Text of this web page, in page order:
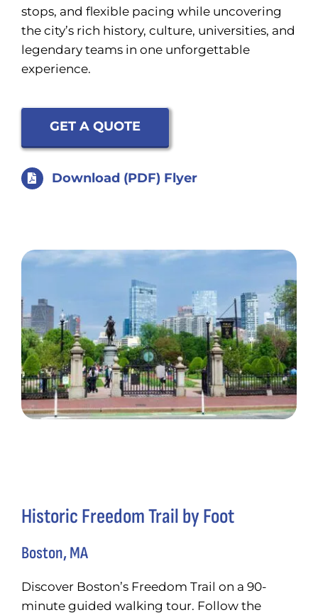
stops, and flexible pacing while uncovering
the city’s rich history, culture, universities, and
legendary teams in one unforgettable
experience.
GET A QUOTE
Download (PDF) Flyer
Historic Freedom Trail by Foot
Boston, MA
Discover Boston’s Freedom Trail on a 90-
minute guided walking tour. Follow the